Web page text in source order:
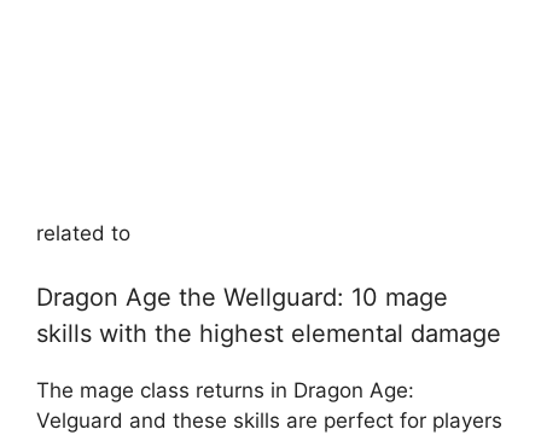
related to
Dragon Age the Wellguard: 10 mage
skills with the highest elemental damage
The mage class returns in Dragon Age:
Velguard and these skills are perfect for players